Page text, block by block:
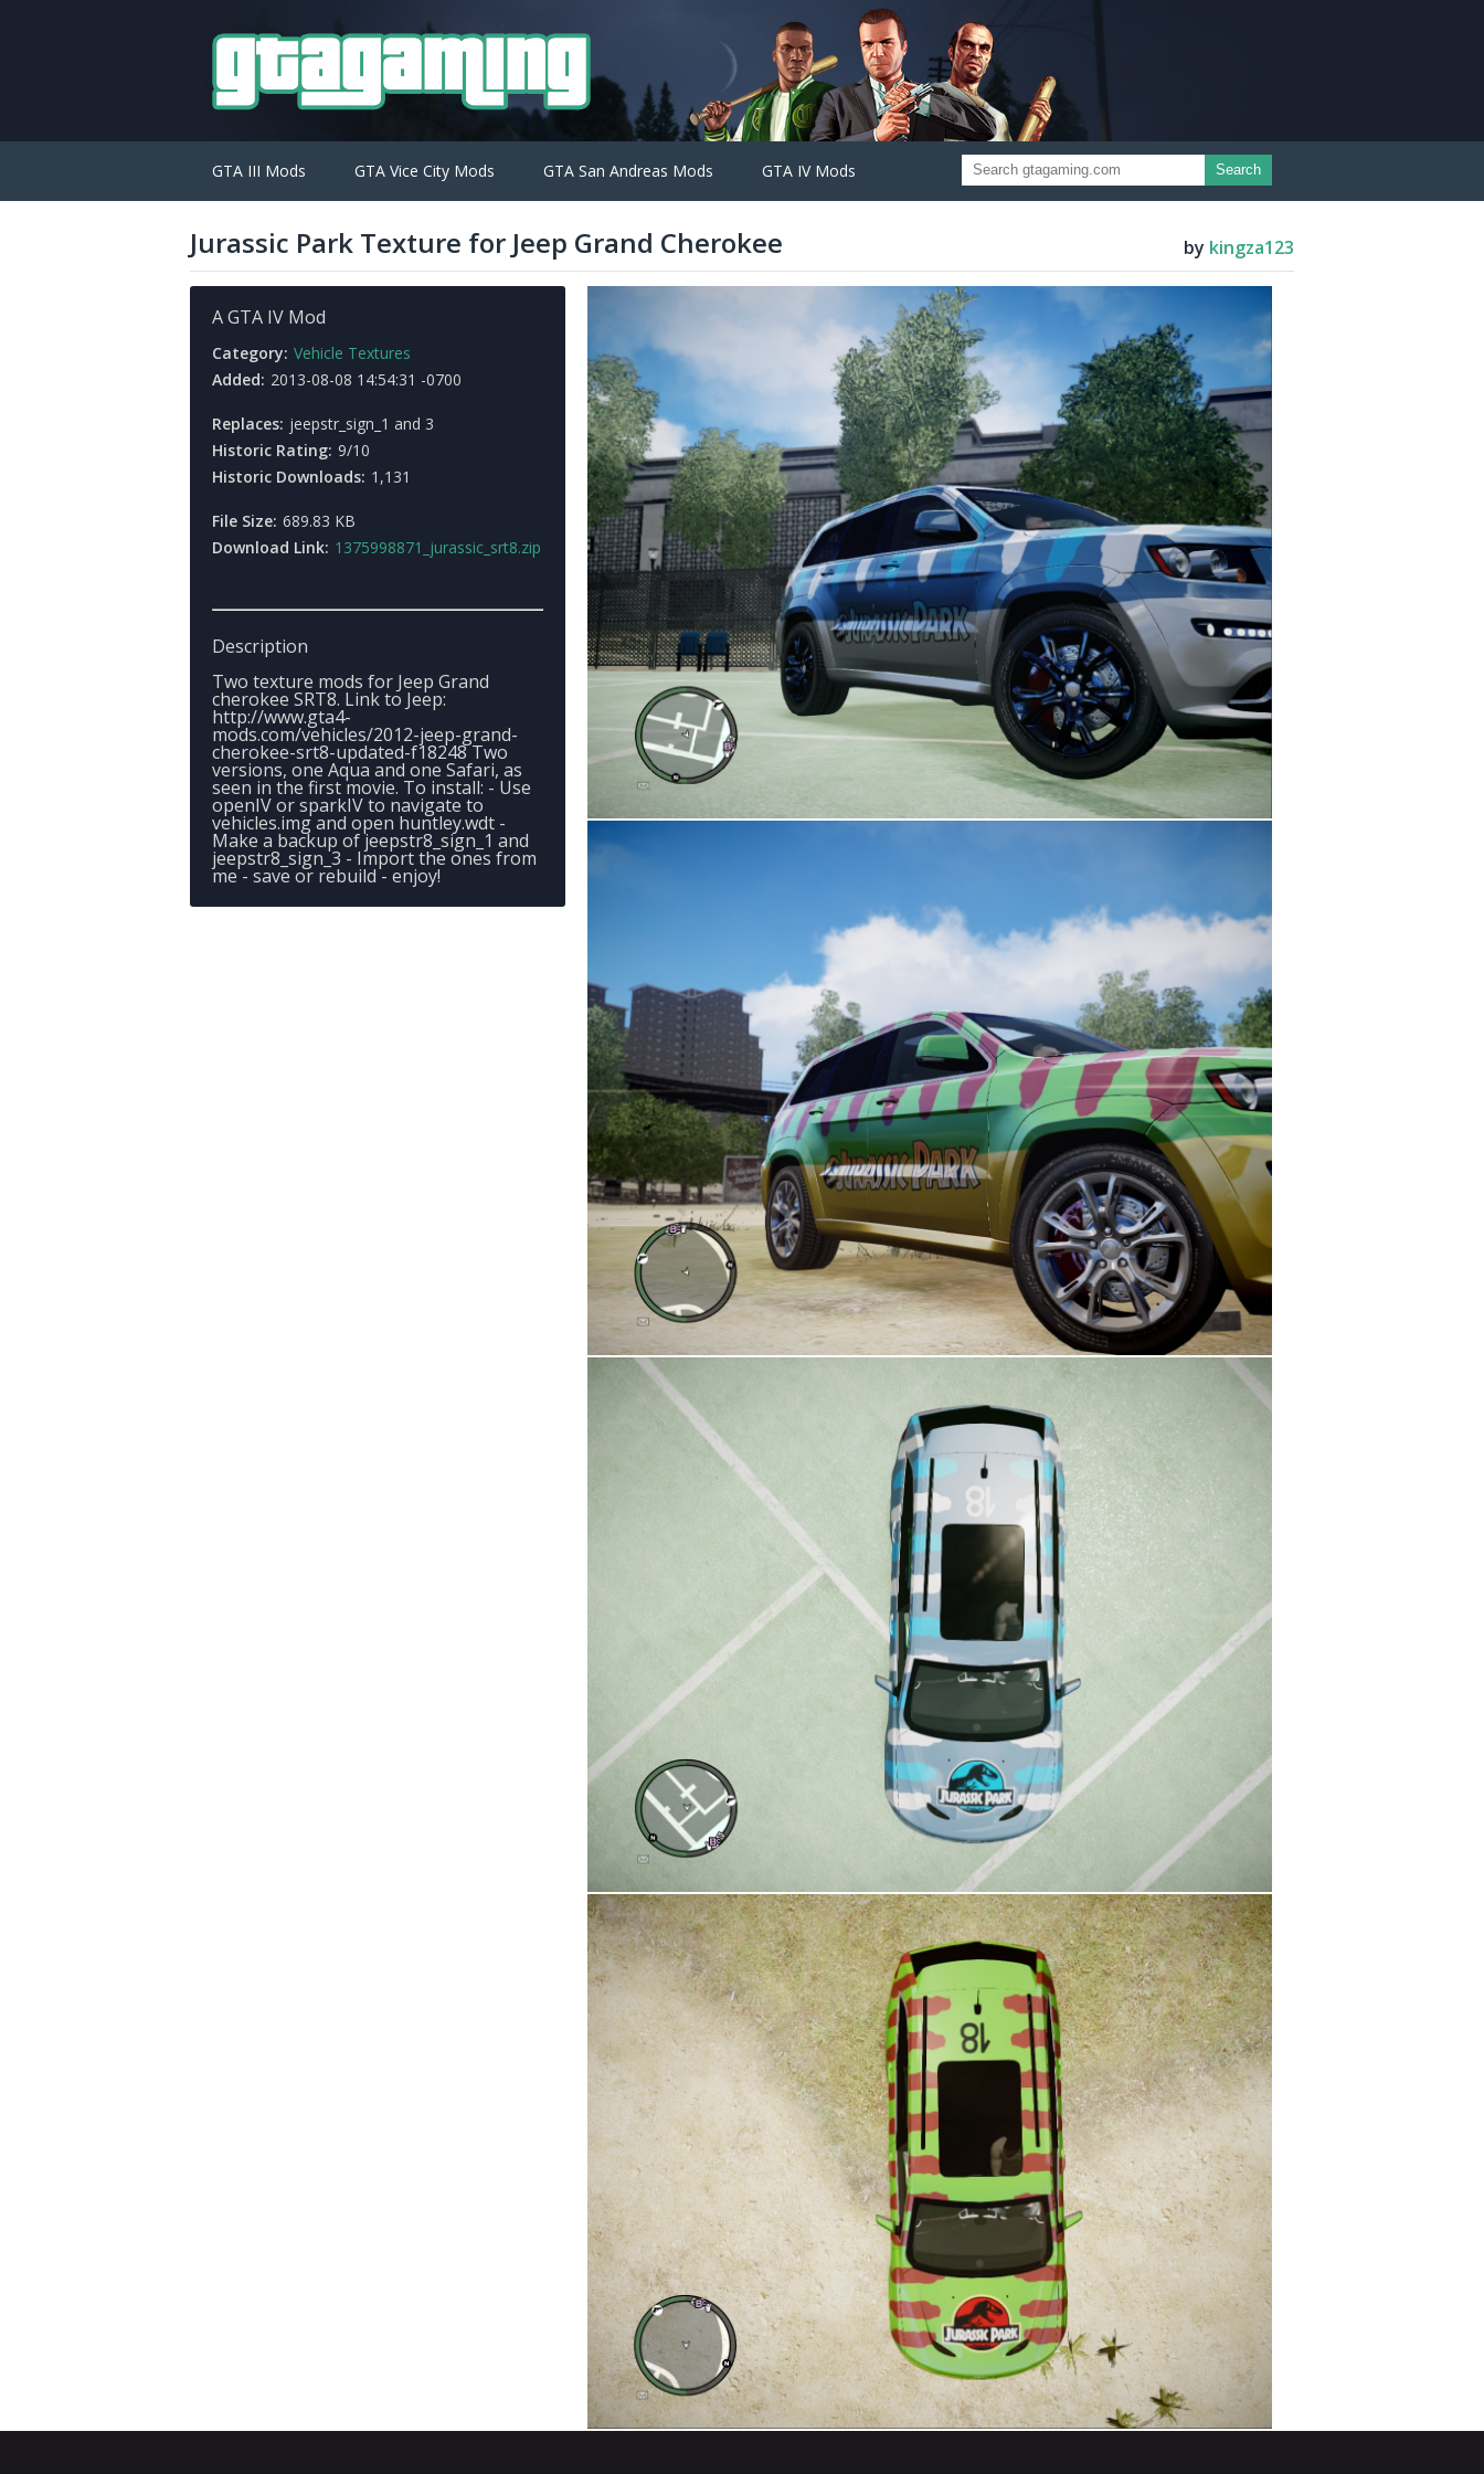
GTA III Mods GTA Vice City Mods GTA San Andreas Mods GTA IV Mods Search
Jurassic Park Texture for Jeep Grand Cherokee by kingza123
A GTA IV Mod
Category: Vehicle Textures
Added: 2013-08-08 14:54:31 -0700
Replaces: jeepstr_sign_1 and 3
Historic Rating: 9/10
Historic Downloads: 1,131
File Size: 689.83 KB
Download Link: 1375998871_jurassic_srt8.zip
Description
Two texture mods for Jeep Grand
cherokee SRT8. Link to Jeep:
http://www.gta4-
mods.com/vehicles/2012-jeep-grand-
cherokee-srt8-updated-f18248 Two
versions, one Aqua and one Safari, as
seen in the first movie. To install: - Use
openIV or sparkIV to navigate to
vehicles.img and open huntley.wdt -
Make a backup of jeepstr8_sign_1 and
jeepstr8_sign_3 - Import the ones from
me - save or rebuild - enjoy!